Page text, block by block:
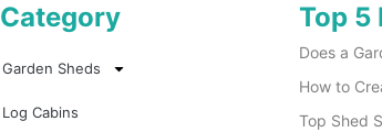
Category
Garden Sheds
Log Cabins
Top 5
Does a
How to
Top Shed